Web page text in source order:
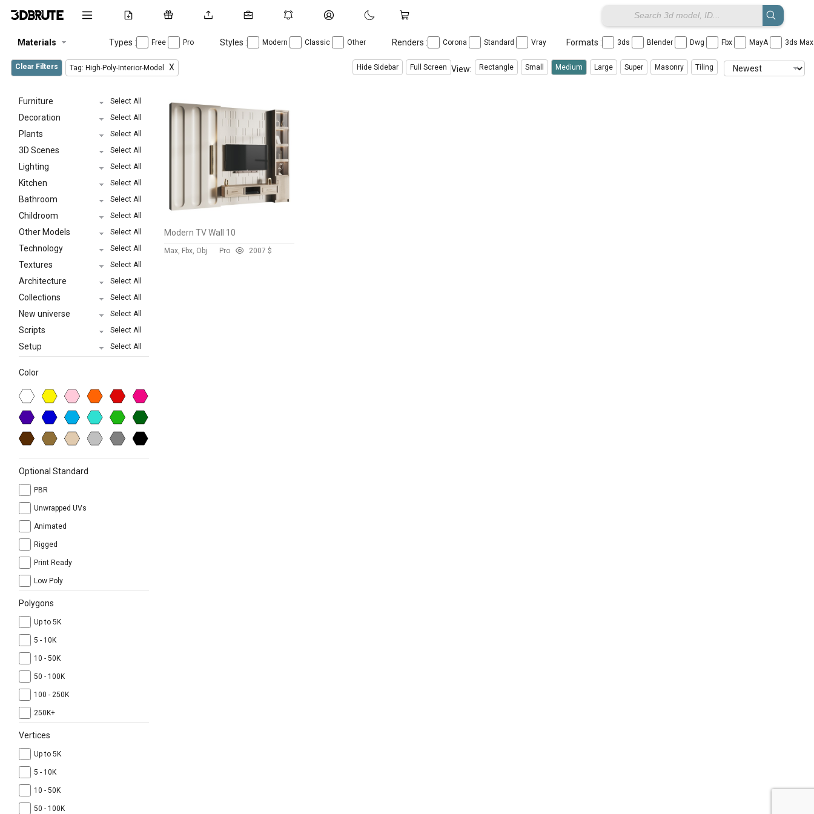
Materials Types : Free Pro Styles : Modern Classic Other Renders : Corona Standard Vray Formats : 3ds Blender Dwg Fbx MayA 3ds
Clear Filters Tag: High-Poly-Interior-Model X Hide Sidebar Full Screen View: Rectangle Small Medium Large Super Masonry Tiling
Furniture Select All
Decoration Select All
Plants Select All
3D Scenes Select All
Lighting Select All
Kitchen Select All
Bathroom Select All
Childroom Select All
Other Models Select All
Technology Select All
Textures Select All
Architecture Select All
Collections Select All
New universe Select All
Scripts Select All
Setup Select All
Color
Optional Standard
PBR
Unwrapped UVs
Animated
Rigged
Print Ready
Low Poly
Polygons
Up to 5K
5 - 10K
10 - 50K
50 - 100K
100 - 250K
250K+
Vertices
Up to 5K
5 - 10K
10 - 50K
50 - 100K
Modern TV Wall 10
Max, Fbx, Obj Pro 2007 $